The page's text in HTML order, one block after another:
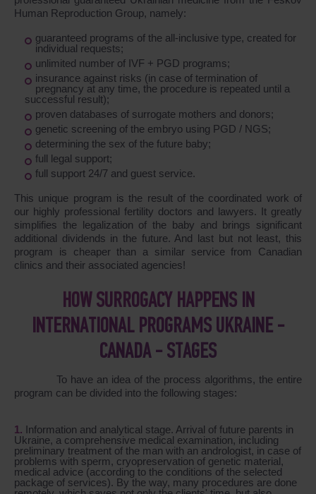
Human Reproduction Group, namely:
guaranteed programs of the all-inclusive type, created for
individual requests;
unlimited number of IVF + PGD programs;
insurance against risks (in case of termination of
pregnancy at any time, the procedure is repeated until a
successful result);
proven databases of surrogate mothers and donors;
genetic screening of the embryo using PGD / NGS;
determining the sex of the future baby;
full legal support;
full support 24/7 and guest service.
This unique program is the result of the coordinated work of
our highly professional fertility doctors and lawyers. It greatly
simplifies the legalization of the baby and brings significant
additional dividends in the future. And last but not least, this
program is cheaper than a similar service from Canadian
clinics and their associated agencies!
HOW SURROGACY HAPPENS IN
INTERNATIONAL PROGRAMS UKRAINE -
CANADA - STAGES
To have an idea of the process algorithms, the entire
program can be divided into the following stages:
Information and analytical stage. Arrival of future parents in
Ukraine, a comprehensive medical examination, including
preliminary treatment of the man with an andrologist, in case of
problems with sperm, cryopreservation of genetic material,
medical advice (according to the conditions of the selected
package of services). By the way, many procedures are done